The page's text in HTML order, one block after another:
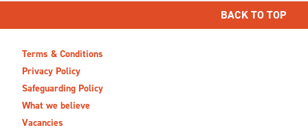
BACK TO TOP
Terms & Conditions
Privacy Policy
Safeguarding Policy
What we believe
Vacancies